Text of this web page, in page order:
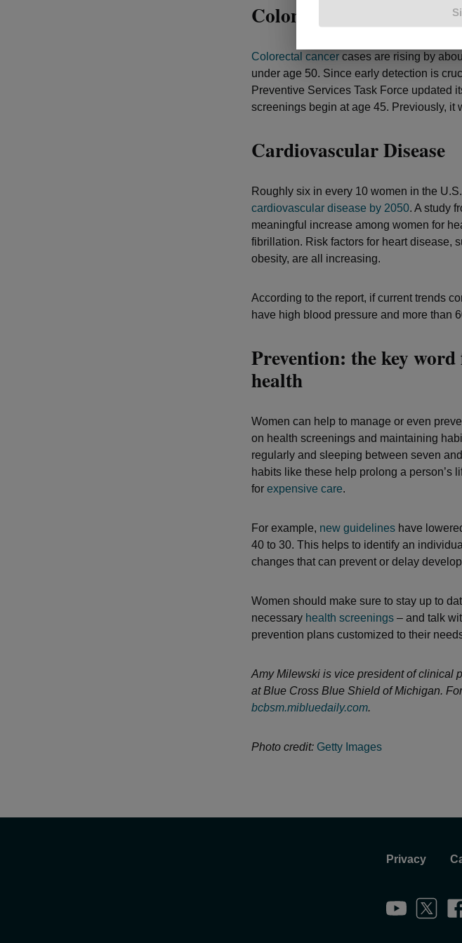
Colon Cancer
Colorectal cancer cases are rising by
under age 50. Since early detection is
Preventive Services Task Force updated
screenings begin at age 45. Previously, it
Cardiovascular Disease
Roughly six in every 10 women in the
cardiovascular disease by 2050. A study
meaningful increase among women for
fibrillation. Risk factors for heart disease,
obesity, are all increasing.
According to the report, if current trends
have high blood pressure and more than
Prevention: the key
health
Women can help to manage or even
on health screenings and maintaining
regularly and sleeping between seven
habits like these help prolong a person’s
for expensive care.
For example, new guidelines have
40 to 30. This helps to identify an
changes that can prevent or delay
Women should make sure to stay up to
necessary health screenings – and talk
prevention plans customized to their
Amy Milewski is vice president of clinical
at Blue Cross Blue Shield of Michigan.
bcbsm.mibluedaily.com.
Photo credit: Getty Images
Privacy